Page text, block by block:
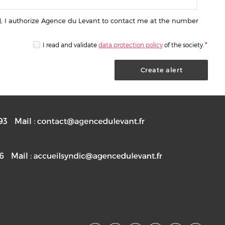
I authorize Agence du Levant to contact me at the number
I read and validatedata protection policy of the society. *
Mail :
Mail :